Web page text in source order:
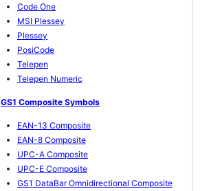
Code One
MSI Plessey
Plessey
PosiCode
Telepen
Telepen Numeric
GS1 Composite Symbols
EAN-13 Composite
EAN-8 Composite
UPC-A Composite
UPC-E Composite
GS1 DataBar Omnidirectional Composite